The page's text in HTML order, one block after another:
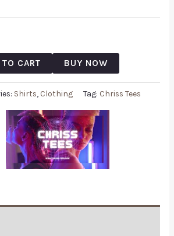
CART BUY NOW
Shirts, Clothing Tag: Chriss Tees